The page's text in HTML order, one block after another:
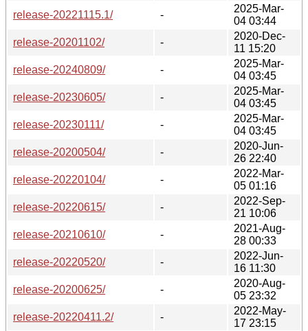
release-20221115.1/
-
2025-Mar-
04 03:44
release-20201102/
-
2020-Dec-
11 15:20
release-20240809/
-
2025-Mar-
04 03:45
release-20230605/
-
2025-Mar-
04 03:45
release-20230111/
-
2025-Mar-
04 03:45
release-20200504/
-
2020-Jun-
26 22:40
release-20220104/
-
2022-Mar-
05 01:16
release-20220615/
-
2022-Sep-
21 10:06
release-20210610/
-
2021-Aug-
28 00:33
release-20220520/
-
2022-Jun-
16 11:30
release-20200625/
-
2020-Aug-
05 23:32
release-20220411.2/
-
2022-May-
17 23:15